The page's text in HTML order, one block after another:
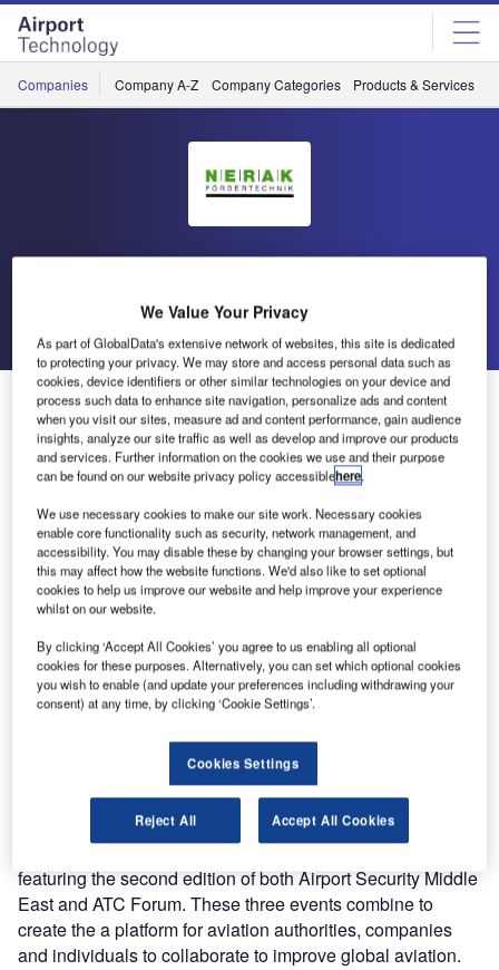
Skip
menu
Skip
page
content
Companies Company A-Z Company Categories Products & Services
Nerak
Go back Send enquiry
Nerak Exhibits Baggage Handling Solutions at Airport
Show Dubai
Nerak has announced that it will be showcasing its range
of baggage handling solutions at Airport Show in Dubai,
United Arab Emirates.
The show will be taking place 29 April to 1 May at
Za’abeel Halls 4-6 in Dubai.
Visitors will be able to visit Nerak’s stand at booth 4401.
airport baggage and standard and oversize baggage in
trays. Products include continuous vertical conveyor (CVC)
and vertical reciprocating lifts (VRL).
The 2019 Airport Show features two co-located events,
featuring the second edition of both Airport Security Middle
East and ATC Forum. These three events combine to
create the a platform for aviation authorities, companies
and individuals to collaborate to improve global aviation.
We Value Your Privacy
As part of GlobalData's extensive network of websites, this site is dedicated
to protecting your privacy. We may store and access personal data such as
cookies, device identifiers or other similar technologies on your device and
process such data to enhance site navigation, personalize ads and content
when you visit our sites, measure ad and content performance, gain audience
insights, analyze our site traffic as well as develop and improve our products
and services. Further information on the cookies we use and their purpose
can be found on our website privacy policy accessiblehere.
We use necessary cookies to make our site work. Necessary cookies
enable core functionality such as security, network management, and
accessibility. You may disable these by changing your browser settings, but
this may affect how the website functions. We'd also like to set optional
cookies to help us improve our website and help improve your experience
whilst on our website.
By clicking ‘Accept All Cookies’ you agree to us enabling all optional
cookies for these purposes. Alternatively, you can set which optional cookies
you wish to enable (and update your preferences including withdrawing your
consent) at any time, by clicking ‘Cookie Settings’.
Cookies Settings
Reject All Accept All Cookies